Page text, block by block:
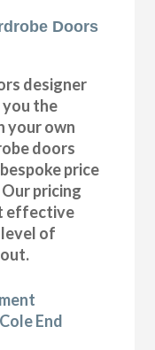
Doors
designer
you the
your own
doors
price
pricing
effective
of
End